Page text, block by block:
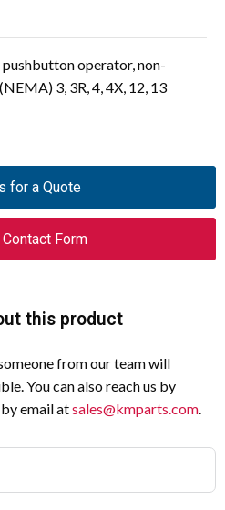
operator, non-
3, 3R, 4, 4X, 12, 13
for a Quote
Form
this product
from our team will
You can also reach us by
email atsales@kmparts.com.